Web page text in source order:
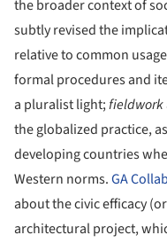
the broader context of
subtly revised the
relative to common
formal procedures and
a pluralist light;fieldwork
the globalized practice,
developing countries
Western norms.GA
about the civic efficacy
architectural project,